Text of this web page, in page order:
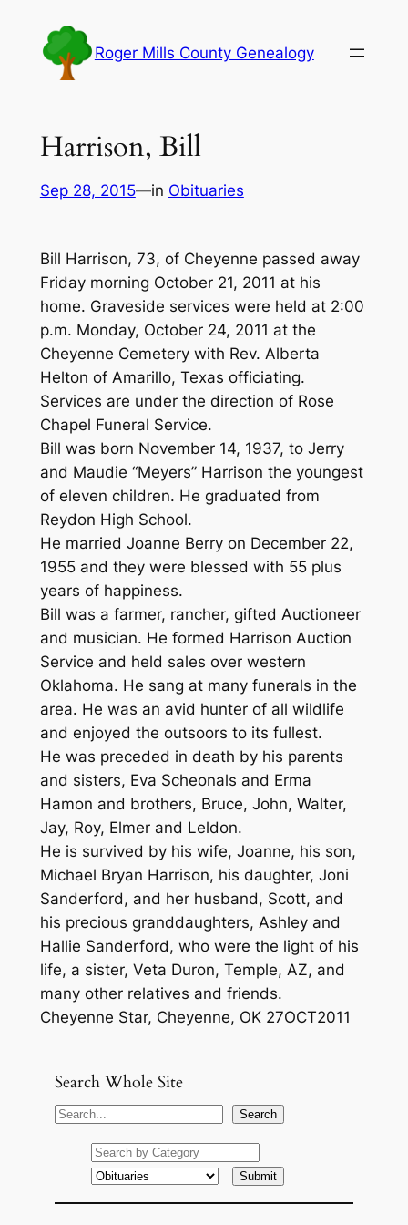
content
Roger Mills County Genealogy
Harrison, Bill
Sep 28, 2015—in Obituaries
Bill Harrison, 73, of Cheyenne passed away
Friday morning October 21, 2011 at his
home. Graveside services were held at 2:00
p.m. Monday, October 24, 2011 at the
Cheyenne Cemetery with Rev. Alberta
Helton of Amarillo, Texas officiating.
Services are under the direction of Rose
Chapel Funeral Service.
Bill was born November 14, 1937, to Jerry
and Maudie “Meyers” Harrison the youngest
of eleven children. He graduated from
Reydon High School.
He married Joanne Berry on December 22,
1955 and they were blessed with 55 plus
years of happiness.
Bill was a farmer, rancher, gifted Auctioneer
and musician. He formed Harrison Auction
Service and held sales over western
Oklahoma. He sang at many funerals in the
area. He was an avid hunter of all wildlife
and enjoyed the outsoors to its fullest.
He was preceded in death by his parents
and sisters, Eva Scheonals and Erma
Hamon and brothers, Bruce, John, Walter,
Jay, Roy, Elmer and Leldon.
He is survived by his wife, Joanne, his son,
Michael Bryan Harrison, his daughter, Joni
Sanderford, and her husband, Scott, and
his precious granddaughters, Ashley and
Hallie Sanderford, who were the light of his
life, a sister, Veta Duron, Temple, AZ, and
many other relatives and friends.
Cheyenne Star, Cheyenne, OK 27OCT2011
Search Whole Site
S
Search